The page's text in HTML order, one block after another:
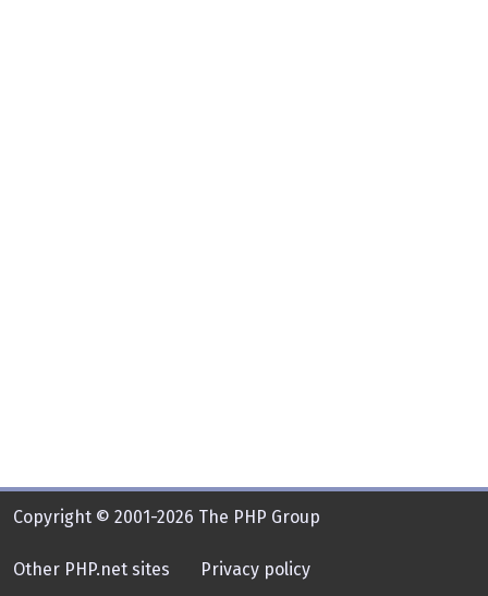
Copyright © 2001-2026 The PHP Group
Other PHP.net sites Privacy policy